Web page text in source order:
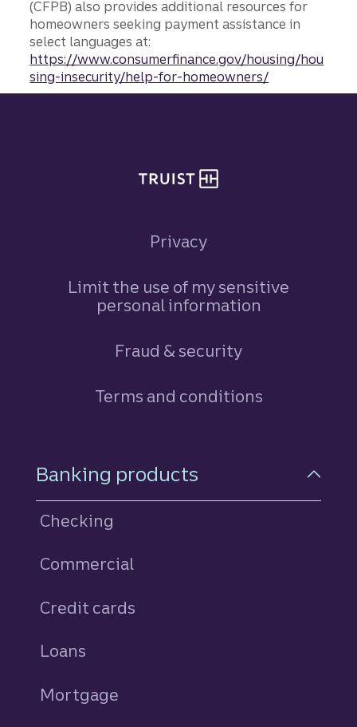
(CFPB) also provides additional resources for
homeowners seeking payment assistance in
select languages at:
https://www.consumerfinance.gov/housing/hou
sing-insecurity/help-for-homeowners/
Privacy
Limit the use of my sensitive
personal information
Fraud & security
Terms and conditions
Footer Navigation
Banking products
Checking
Commercial
Credit cards
Loans
Mortgage